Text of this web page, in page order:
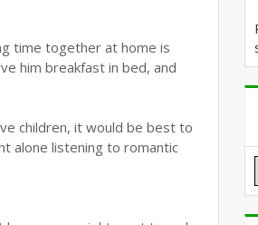
time together at home is
him breakfast in bed, and
children, it would be best to
alone listening to romantic